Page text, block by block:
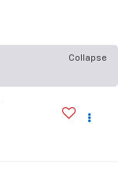
Collapse